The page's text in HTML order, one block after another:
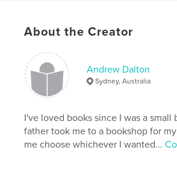
About the Creator
Andrew Dalton
Sydney, Australia
I've loved books since I was a small
father took me to a bookshop for
me choose whichever I wanted...